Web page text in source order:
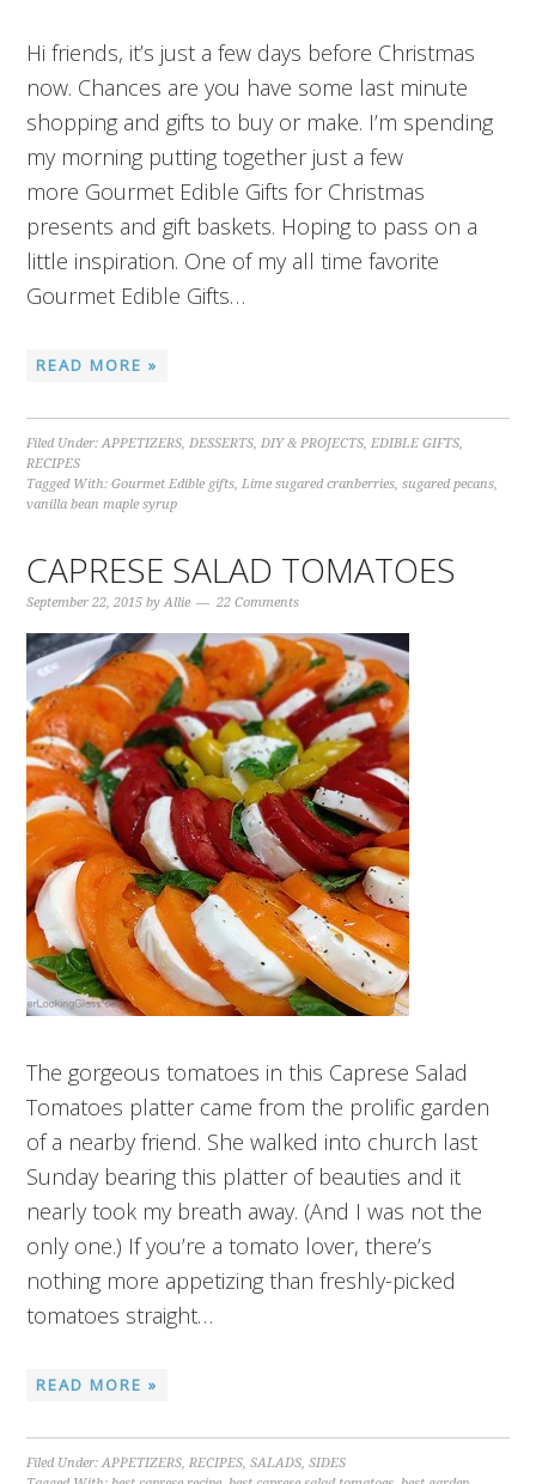
Hi friends, it’s just a few days before Christmas
now. Chances are you have some last minute
shopping and gifts to buy or make. I’m spending
my morning putting together just a few
more Gourmet Edible Gifts for Christmas
presents and gift baskets. Hoping to pass on a
little inspiration. One of my all time favorite
Gourmet Edible Gifts…
READ MORE »
Filed Under:APPETIZERS,DESSERTS,DIY & PROJECTS,EDIBLE GIFTS,
RECIPES
Tagged With:Gourmet Edible gifts,Lime sugared cranberries,sugared pecans,
vanilla bean maple syrup
CAPRESE SALAD TOMATOES
September 22, 2015 byAllie 22 Comments
The gorgeous tomatoes in this Caprese Salad
Tomatoes platter came from the prolific garden
of a nearby friend. She walked into church last
Sunday bearing this platter of beauties and it
nearly took my breath away. (And I was not the
only one.) If you’re a tomato lover, there’s
nothing more appetizing than freshly-picked
tomatoes straight…
READ MORE »
Filed Under:APPETIZERS,RECIPES,SALADS,SIDES